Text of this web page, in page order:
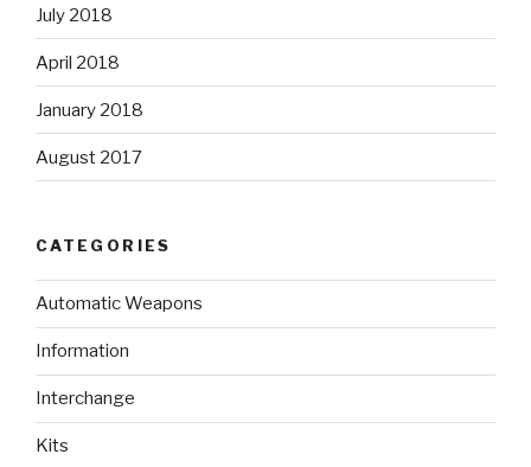
July 2018
April 2018
January 2018
August 2017
CATEGORIES
Automatic Weapons
Information
Interchange
Kits